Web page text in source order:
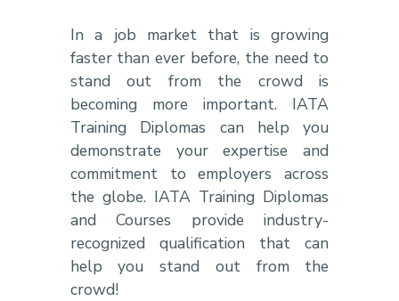
In a job market that is growing
faster than ever before, the need to
stand out from the crowd is
becoming more important. IATA
Training Diplomas can help you
demonstrate your expertise and
commitment to employers across
the globe. IATA Training Diplomas
and Courses provide industry-
recognized qualification that can
help you stand out from the
crowd!